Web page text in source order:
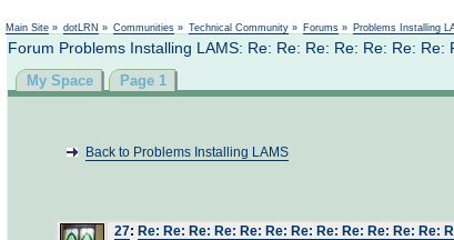
Main Site » dotLRN » Communities » Technical Community » Forums » Problems Installing
Forum Problems Installing LAMS: Re: Re: Re: Re: Re: Re:
My Space Page 1
Back to Problems Installing LAMS
27: Re: Re: Re: Re: Re: Re: Re: Re: Re: Re: Re: Re: